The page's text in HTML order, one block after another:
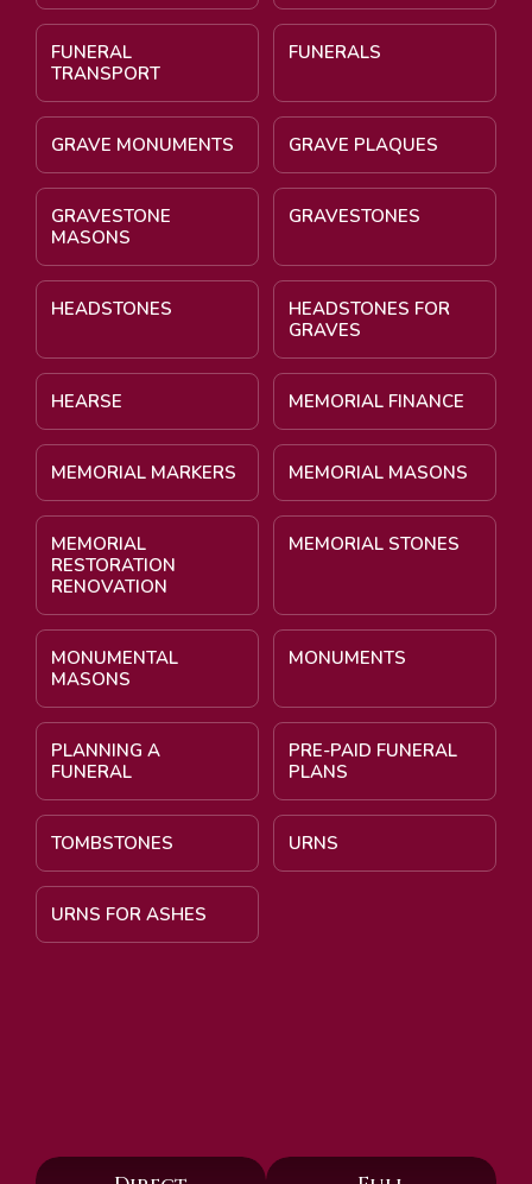
FUNERAL
TRANSPORT
FUNERALS
GRAVE MONUMENTS GRAVE PLAQUES
GRAVESTONE
MASONS
GRAVESTONES
HEADSTONES
HEADSTONES FOR
GRAVES
HEARSE MEMORIAL FINANCE
MEMORIAL MARKERS MEMORIAL MASONS
MEMORIAL
RESTORATION
RENOVATION
MEMORIAL STONES
MONUMENTAL
MASONS
MONUMENTS
PLANNING A
FUNERAL
PRE-PAID FUNERAL
PLANS
TOMBSTONES URNS
URNS FOR ASHES